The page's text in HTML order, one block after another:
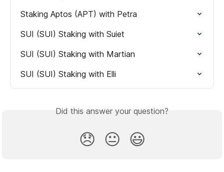
Staking Aptos (APT) with Petra
SUI (SUI) Staking with Suiet
SUI (SUI) Staking with Martian
SUI (SUI) Staking with Elli
Did this answer your question?
😞 😐 😃